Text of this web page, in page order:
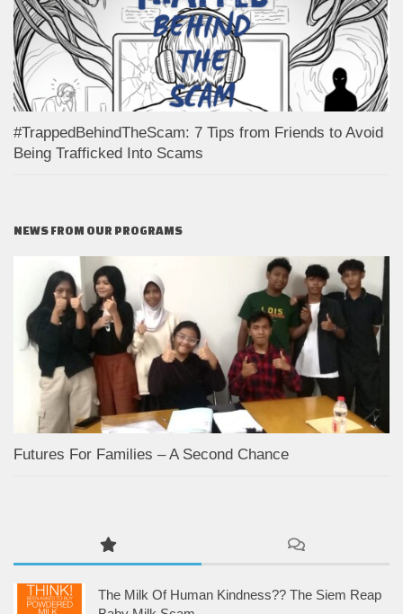
#TrappedBehindTheScam: 7 Tips from Friends to Avoid
Being Trafficked Into Scams
NEWS FROM OUR PROGRAMS
Futures For Families – A Second Chance
The Milk Of Human Kindness?? The Siem Reap